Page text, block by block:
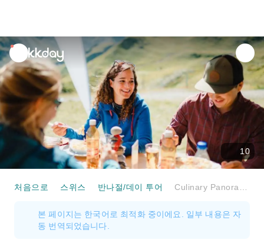
unread
notifications
10
처음으로 스위스 반나절/데이 투어
본 페이지는 한국어로 최적화 중이에요. 일부 내용은 자
동 번역되었습니다.